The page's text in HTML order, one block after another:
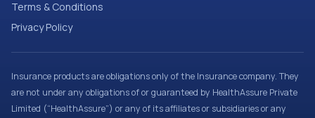
Terms & Conditions
Privacy Policy
Insurance products are obligations only of the Insurance company. They
are not under any obligations of or guaranteed by HealthAssure Private
Limited (“HealthAssure”) or any of its affiliates or subsidiaries or any